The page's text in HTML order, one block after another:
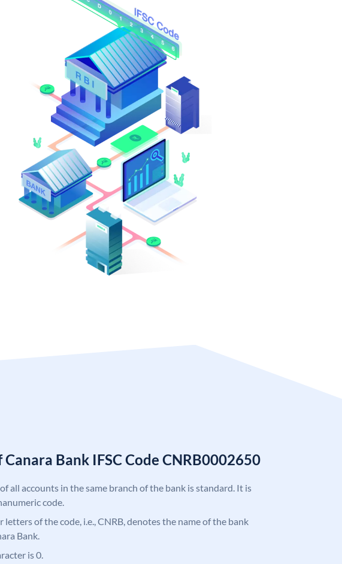
Canara Bank IFSC Code CNRB0002650
all accounts in the same branch of the bank is standard. It is
code.
letters of the code, i.e., CNRB, denotes the name of the bank
Bank.
is 0.